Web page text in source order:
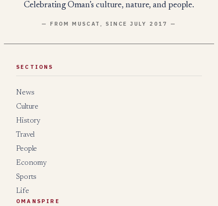
Celebrating Oman’s culture, nature, and people.
— FROM MUSCAT, SINCE JULY 2017 —
SECTIONS
News
Culture
History
Travel
People
Economy
Sports
Life
OMANSPIRE